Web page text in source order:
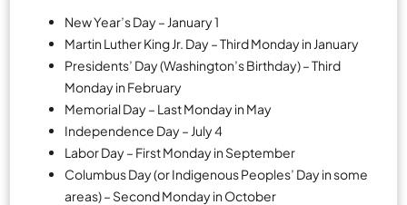
New Year’s Day – January 1
Martin Luther King Jr. Day – Third Monday in January
Presidents’ Day (Washington’s Birthday) – Third
Monday in February
Memorial Day – Last Monday in May
Independence Day – July 4
Labor Day – First Monday in September
Columbus Day (or Indigenous Peoples’ Day in some
areas) – Second Monday in October